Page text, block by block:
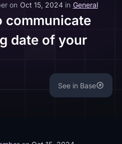
on Oct 15, 2024 in General
communicate
date of your
See in Base